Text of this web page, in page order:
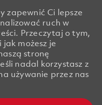
zapewnić Ci lepsze
ruch w
Przeczytaj o tym,
możesz je
stronę
nadal korzystasz z
używanie przez nas